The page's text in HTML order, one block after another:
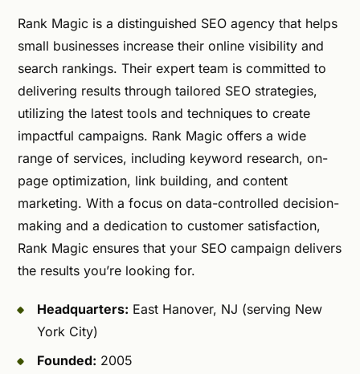
Rank Magic is a distinguished SEO agency that helps
small businesses increase their online visibility and
search rankings. Their expert team is committed to
delivering results through tailored SEO strategies,
utilizing the latest tools and techniques to create
impactful campaigns. Rank Magic offers a wide
range of services, including keyword research, on-
page optimization, link building, and content
marketing. With a focus on data-controlled decision-
making and a dedication to customer satisfaction,
Rank Magic ensures that your SEO campaign delivers
the results you’re looking for.
Headquarters: East Hanover, NJ (serving New
York City)
Founded: 2005